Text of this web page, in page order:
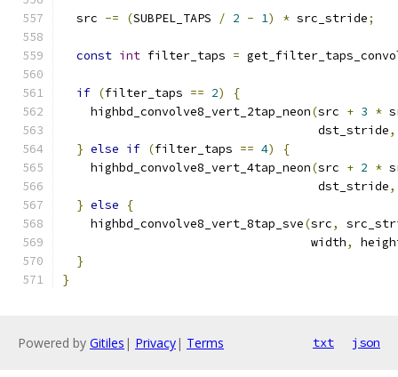
  src
-= (SUBPEL_TAPS / 2 - 1) * src_stride;
const int filter_taps =
if (filter_taps == 2)
{
    highbd_convolve8_vert_2tap_neon
(src + 3 *
                                    dst_stride
,
} else if (filter_taps == 4)
{
    highbd_convolve8_vert_4tap_neon
(src + 2 *
                                    dst_stride
,
} else
{
    highbd_convolve8_vert_8tap_sve
(src,
                                   width
,
}
}
Powered by Gitiles | Privacy| Terms txt json